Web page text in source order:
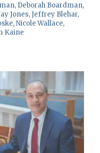
, Deborah Boardman,
Jones,Jeffrey Blehar,
,Nicole Wallace,
Kaine